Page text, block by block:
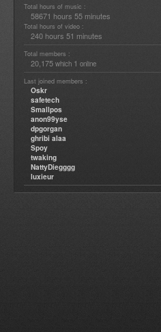
Total hours of music :
58671 hours 55 minutes
Total hours of video :
240 hours 51 minutes
Total members :
20,175 which 1 online
Last joined members :
Oskr
safetech
Smallpos
anon99yse
dpgorgan
ghribi alaa
Spoy
twaking
NattyDiegggg
luxieur